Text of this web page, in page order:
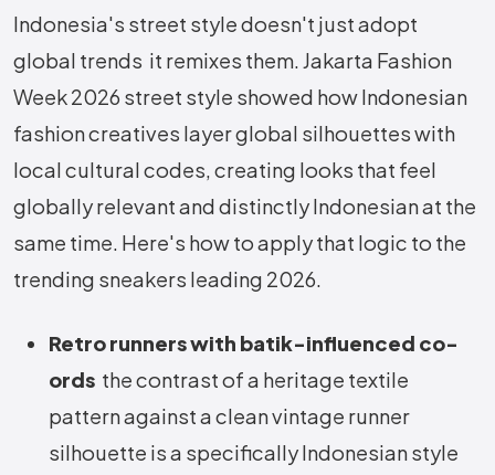
Indonesia's street style doesn't just adopt
global trends it remixes them. Jakarta Fashion
Week 2026 street style showed how Indonesian
fashion creatives layer global silhouettes with
local cultural codes, creating looks that feel
globally relevant and distinctly Indonesian at the
same time. Here's how to apply that logic to the
trending sneakers leading 2026.
Retro runners with batik-influenced co-
ords the contrast of a heritage textile
pattern against a clean vintage runner
silhouette is a specifically Indonesian style